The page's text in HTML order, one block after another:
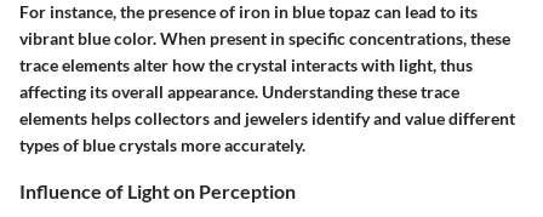
For instance, the presence of iron in blue topaz can lead to its
vibrant blue color. When present in specific concentrations, these
trace elements alter how the crystal interacts with light, thus
affecting its overall appearance. Understanding these trace
elements helps collectors and jewelers identify and value different
types of blue crystals more accurately.
Influence of Light on Perception